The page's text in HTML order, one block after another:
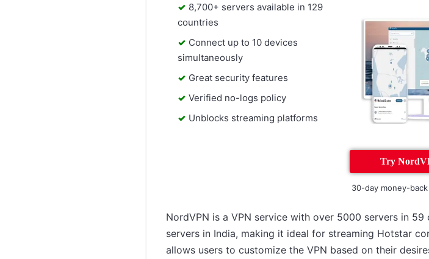
8,700+ servers available in 129
countries
Connect up to 10 devices
simultaneously
Great security features
Verified no-logs policy
Unblocks streaming platforms
Try
30-day money-
NordVPN is a VPN service with over 5000 servers in
servers in India, making it ideal for streaming Hotstar
allows users to customize the VPN based on their